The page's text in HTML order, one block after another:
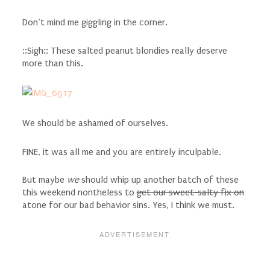
Don’t mind me giggling in the corner.
::Sigh:: These salted peanut blondies really deserve
more than this.
We should be ashamed of ourselves.
FINE, it was all me and you are entirely inculpable.
But maybe weshould whip up another batch of these
this weekend nontheless toget our sweet-salty fix on
atone for our bad behavior sins. Yes, I think we must.